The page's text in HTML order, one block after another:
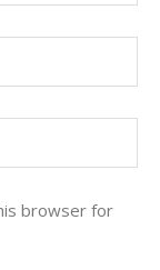
browser for